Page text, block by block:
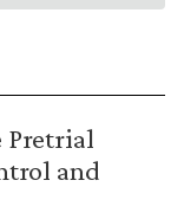
Pretrial
and